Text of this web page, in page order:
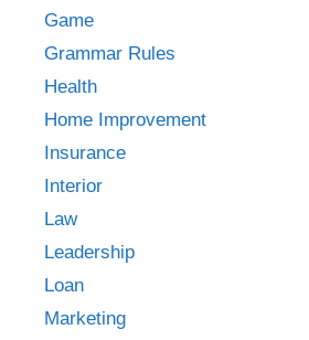
Game
Grammar Rules
Health
Home Improvement
Insurance
Interior
Law
Leadership
Loan
Marketing